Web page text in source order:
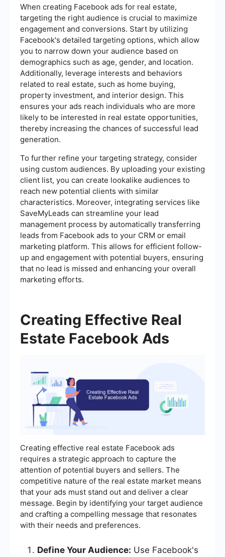
When creating Facebook ads for real estate,
targeting the right audience is crucial to maximize
engagement and conversions. Start by utilizing
Facebook's detailed targeting options, which allow
you to narrow down your audience based on
demographics such as age, gender, and location.
Additionally, leverage interests and behaviors
related to real estate, such as home buying,
property investment, and interior design. This
ensures your ads reach individuals who are more
likely to be interested in real estate opportunities,
thereby increasing the chances of successful lead
generation.
To further refine your targeting strategy, consider
using custom audiences. By uploading your existing
client list, you can create lookalike audiences to
reach new potential clients with similar
characteristics. Moreover, integrating services like
SaveMyLeads can streamline your lead
management process by automatically transferring
leads from Facebook ads to your CRM or email
marketing platform. This allows for efficient follow-
up and engagement with potential buyers, ensuring
that no lead is missed and enhancing your overall
marketing efforts.
Creating Effective Real
Estate Facebook Ads
Creating effective real estate Facebook ads
requires a strategic approach to capture the
attention of potential buyers and sellers. The
competitive nature of the real estate market means
that your ads must stand out and deliver a clear
message. Begin by identifying your target audience
and crafting a compelling message that resonates
with their needs and preferences.
Define Your Audience: Use Facebook's